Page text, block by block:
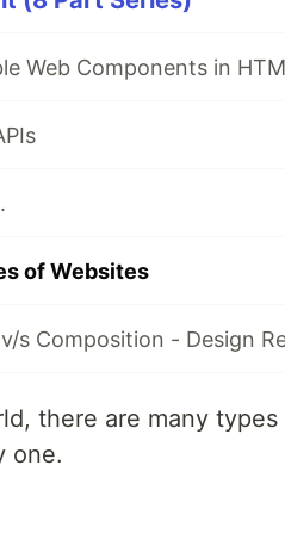
Web Components in
of Websites
there are many
one.